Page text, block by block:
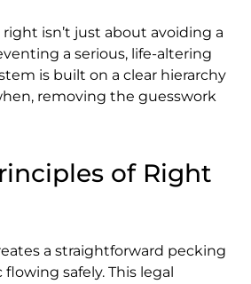
isn’t just about avoiding a
a serious, life-altering
is built on a clear hierarchy
removing the guesswork
of Right
a straightforward pecking
safely. This legal